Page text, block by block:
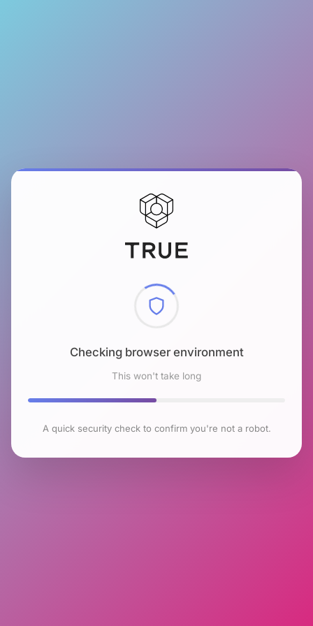
Checking browser environment
This won't take long
A quick security check to confirm you're not a robot.